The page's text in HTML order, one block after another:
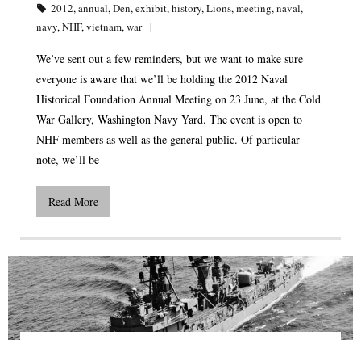
2012,annual,Den,exhibit,history,Lions,meeting,naval,
navy,NHF,vietnam,war
We’ve sent out a few reminders, but we want to make sure
everyone is aware that we’ll be holding the 2012 Naval
Historical Foundation Annual Meeting on 23 June, at the Cold
War Gallery, Washington Navy Yard. The event is open to
NHF members as well as the general public. Of particular
note, we’ll be
Read More